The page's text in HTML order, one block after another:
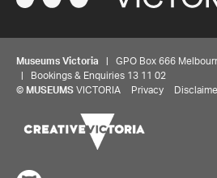
Museums Victoria | GPO Box 666
| Bookings & Enquiries 13 11 02
© MUSEUMS VICTORIA Privacy